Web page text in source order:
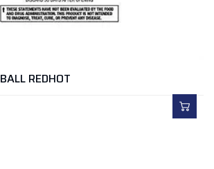
REDHOT